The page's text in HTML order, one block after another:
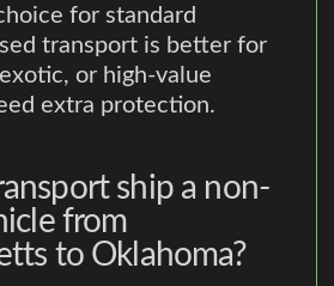
for standard
transport is better for
or high-value
extra protection.
ship a non-
from
to Oklahoma?